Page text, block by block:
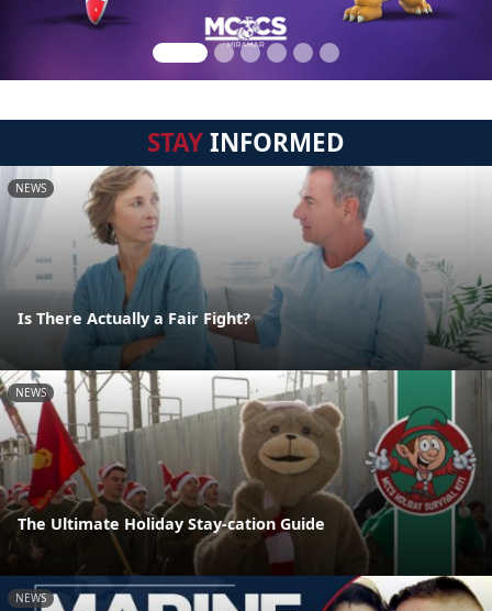
STAYINFORMED
NEWS
Is There Actually a Fair Fight?
NEWS
The Ultimate Holiday Stay-cation Guide
NEWS